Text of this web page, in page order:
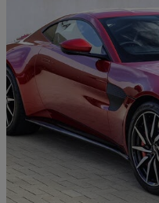
2019 Aston Martin Vantage
2dr Zf 8 Speed Auto 16,500